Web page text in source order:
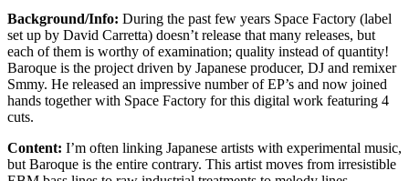
Background/Info: During the past few years Space Factory (label
set up by David Carretta) doesn’t release that many releases, but
each of them is worthy of examination; quality instead of quantity!
Baroque is the project driven by Japanese producer, DJ and remixer
Smmy. He released an impressive number of EP’s and now joined
hands together with Space Factory for this digital work featuring 4
cuts.
Content: I’m often linking Japanese artists with experimental music,
but Baroque is the entire contrary. This artist moves from irresistible